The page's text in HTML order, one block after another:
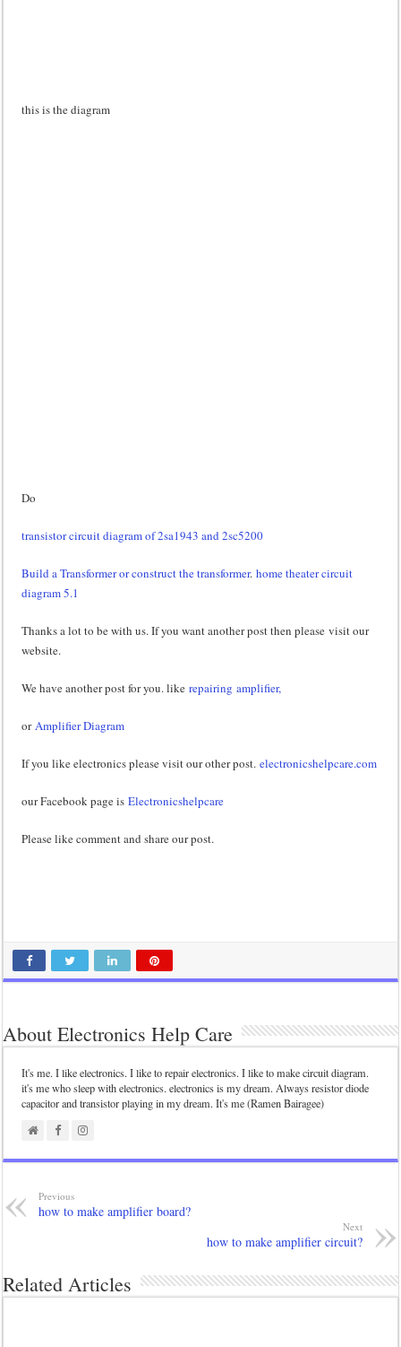
this is the diagram
Do
transistor circuit diagram of 2sa1943 and 2sc5200
Build a Transformer or construct the transformer.home theater circuit
diagram 5.1
Thanks a lot to be with us. If you want another post then please visit our
website.
We have another post for you. likerepairing amplifier,
orAmplifier Diagram
If you like electronics please visit our other post.electronicshelpcare.com
our Facebook page isElectronicshelpcare
Please like comment and share our post.
About Electronics Help Care
It's me. I like electronics. I like to repair electronics. I like to make circuit diagram.
it's me who sleep with electronics. electronics is my dream. Always resistor diode
capacitor and transistor playing in my dream. It's me (Ramen Bairagee)
Previous
how to make amplifier board?
Next
how to make amplifier circuit?
Related Articles